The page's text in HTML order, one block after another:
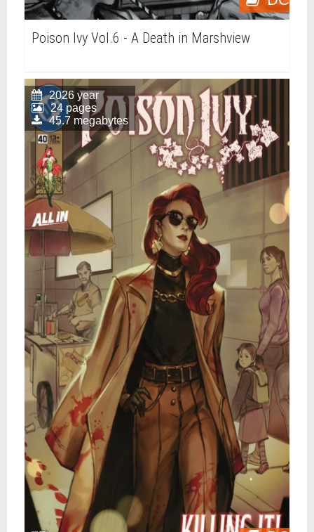
Poison Ivy Vol.6 - A Death in Marshview
2026 year
24 pages
45.7 megabytes